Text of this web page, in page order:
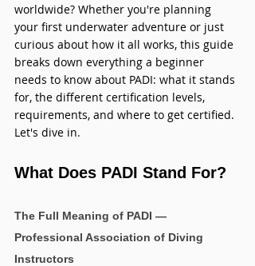
worldwide? Whether you're planning
your first underwater adventure or just
curious about how it all works, this guide
breaks down everything a beginner
needs to know about PADI: what it stands
for, the different certification levels,
requirements, and where to get certified.
Let's dive in.
What Does PADI Stand For?
The Full Meaning of PADI —
Professional Association of Diving
Instructors